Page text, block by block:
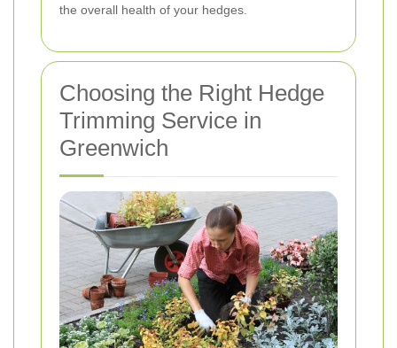
the overall health of your hedges.
Choosing the Right Hedge
Trimming Service in
Greenwich